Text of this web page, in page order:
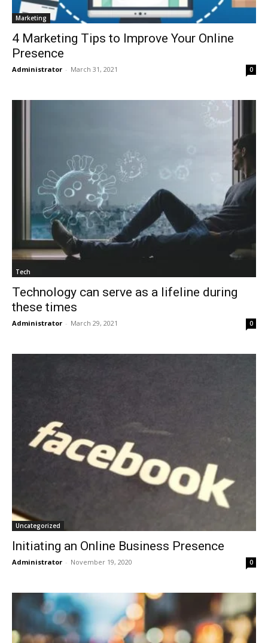
Marketing
4 Marketing Tips to Improve Your Online
Presence
Administrator - March 31, 2021 0
Tech
Technology can serve as a lifeline during
these times
Administrator - March 29, 2021 0
Uncategorized
Initiating an Online Business Presence
Administrator - November 19, 2020 0